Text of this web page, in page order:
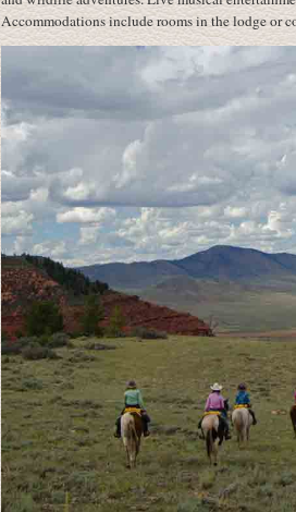
Accommodations include rooms in the lodge or